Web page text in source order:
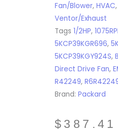
Fan/Blower, HVAC,
Ventor/Exhaust
Tags 1/2HP,
5KCP39KGR696,
5KCP39KGY924S,
Direct Drive Fan,
R42249,
Brand: Packard
$ 387.41